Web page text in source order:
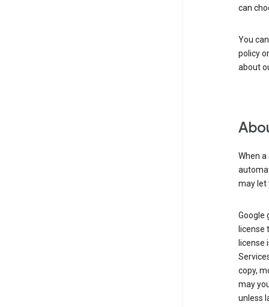
can
You
policy
about
When
may let
Google
license
license
copy,
may
unless